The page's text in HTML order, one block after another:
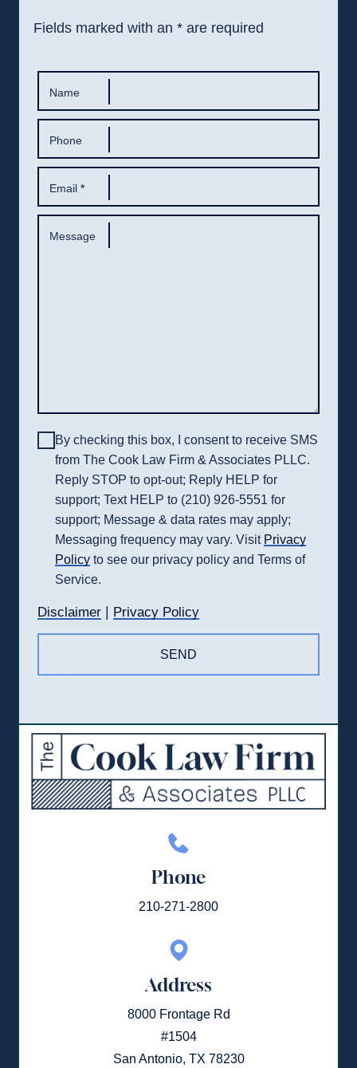
Fields marked with an* are required
Name
Phone
Email*
Message
By checking this box, I consent to receive SMS
from The Cook Law Firm & Associates PLLC.
Reply STOP to opt-out; Reply HELP for
support; Text HELP to (210) 926-5551 for
support; Message & data rates may apply;
Messaging frequency may vary. Visit Privacy
Policy to see our privacy policy and Terms of
Service.
Disclaimer Privacy Policy
Phone
210-271-2800
Address
8000 Frontage Rd
#1504
San Antonio, TX 78230